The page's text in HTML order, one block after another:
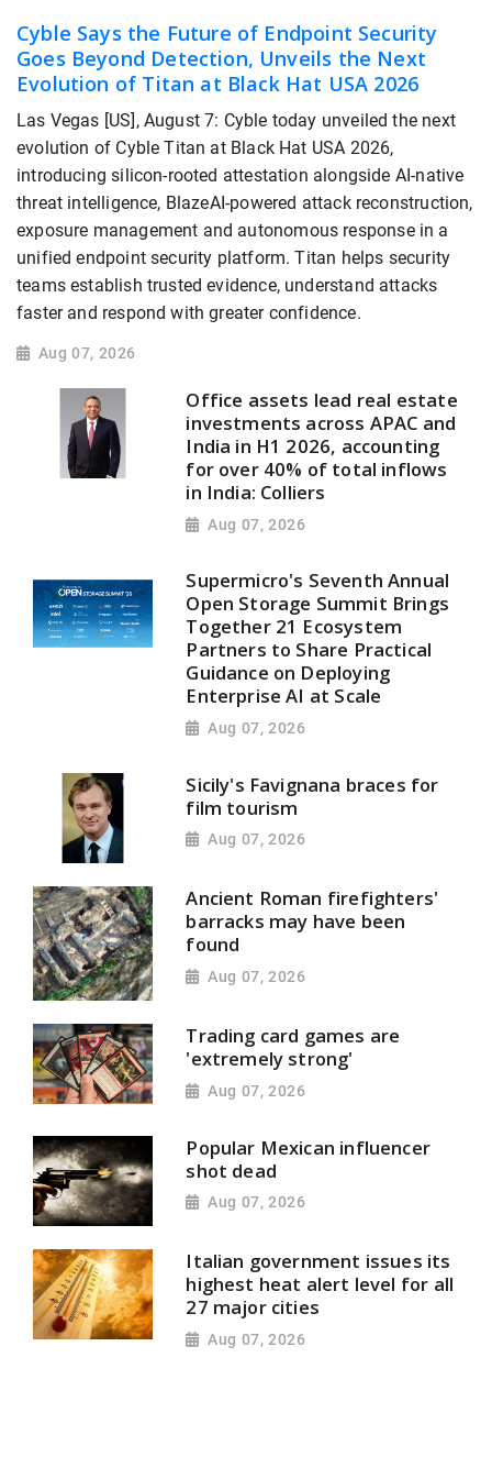
Cyble Says the Future of Endpoint Security
Goes Beyond Detection, Unveils the Next
Evolution of Titan at Black Hat USA 2026
Las Vegas [US], August 7: Cyble today unveiled the next
evolution of Cyble Titan at Black Hat USA 2026,
introducing silicon-rooted attestation alongside AI-native
threat intelligence, BlazeAI-powered attack reconstruction,
exposure management and autonomous response in a
unified endpoint security platform. Titan helps security
teams establish trusted evidence, understand attacks
faster and respond with greater confidence.
Aug 07, 2026
Office assets lead real estate
investments across APAC and
India in H1 2026, accounting
for over 40% of total inflows
in India: Colliers
Aug 07, 2026
Supermicro's Seventh Annual
Open Storage Summit Brings
Together 21 Ecosystem
Partners to Share Practical
Guidance on Deploying
Enterprise AI at Scale
Aug 07, 2026
Sicily's Favignana braces for
film tourism
Aug 07, 2026
Ancient Roman firefighters'
barracks may have been
found
Aug 07, 2026
Trading card games are
'extremely strong'
Aug 07, 2026
Popular Mexican influencer
shot dead
Aug 07, 2026
Italian government issues its
highest heat alert level for all
27 major cities
Aug 07, 2026